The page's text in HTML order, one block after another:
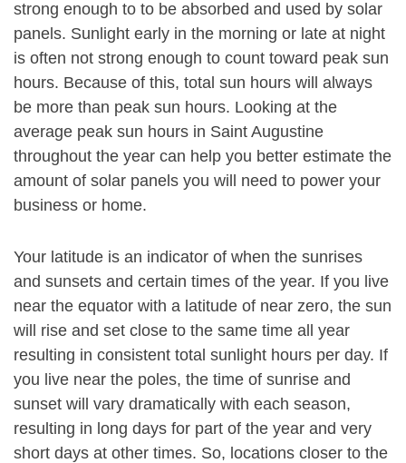
strong enough to to be absorbed and used by solar
panels. Sunlight early in the morning or late at night
is often not strong enough to count toward peak sun
hours. Because of this, total sun hours will always
be more than peak sun hours. Looking at the
average peak sun hours in Saint Augustine
throughout the year can help you better estimate the
amount of solar panels you will need to power your
business or home.
Your latitude is an indicator of when the sunrises
and sunsets and certain times of the year. If you live
near the equator with a latitude of near zero, the sun
will rise and set close to the same time all year
resulting in consistent total sunlight hours per day. If
you live near the poles, the time of sunrise and
sunset will vary dramatically with each season,
resulting in long days for part of the year and very
short days at other times. So, locations closer to the